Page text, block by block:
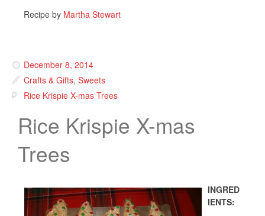
Recipe by Martha Stewart
December 8, 2014
Crafts & Gifts, Sweets
Rice Krispie X-mas Trees
Rice Krispie X-mas
Trees
INGRED
IENTS: